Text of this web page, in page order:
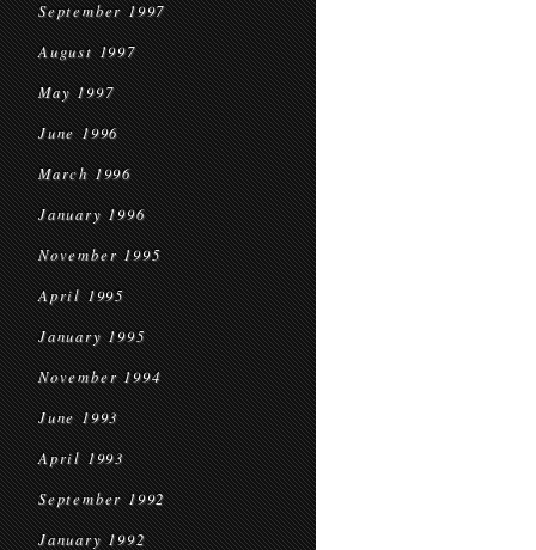
September 1997
August 1997
May 1997
June 1996
March 1996
January 1996
November 1995
April 1995
January 1995
November 1994
June 1993
April 1993
September 1992
January 1992